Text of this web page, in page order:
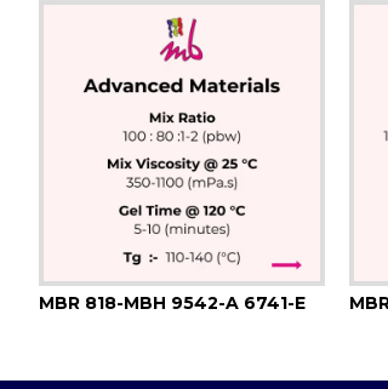
MBR 818-MBH 9542-A 6741-E